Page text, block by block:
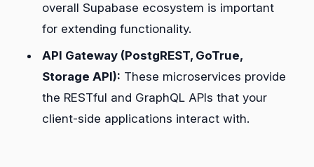
overall Supabase ecosystem is important
for extending functionality.
API Gateway (PostgREST, GoTrue,
Storage API): These microservices provide
the RESTful and GraphQL APIs that your
client-side applications interact with.